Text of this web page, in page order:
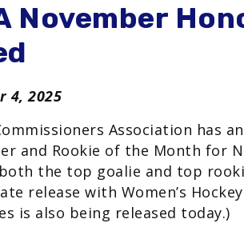
November
4, 2025
Association has
and Rookie of the Month for
the top goalie and top
release with Women’s
is also being released today.)